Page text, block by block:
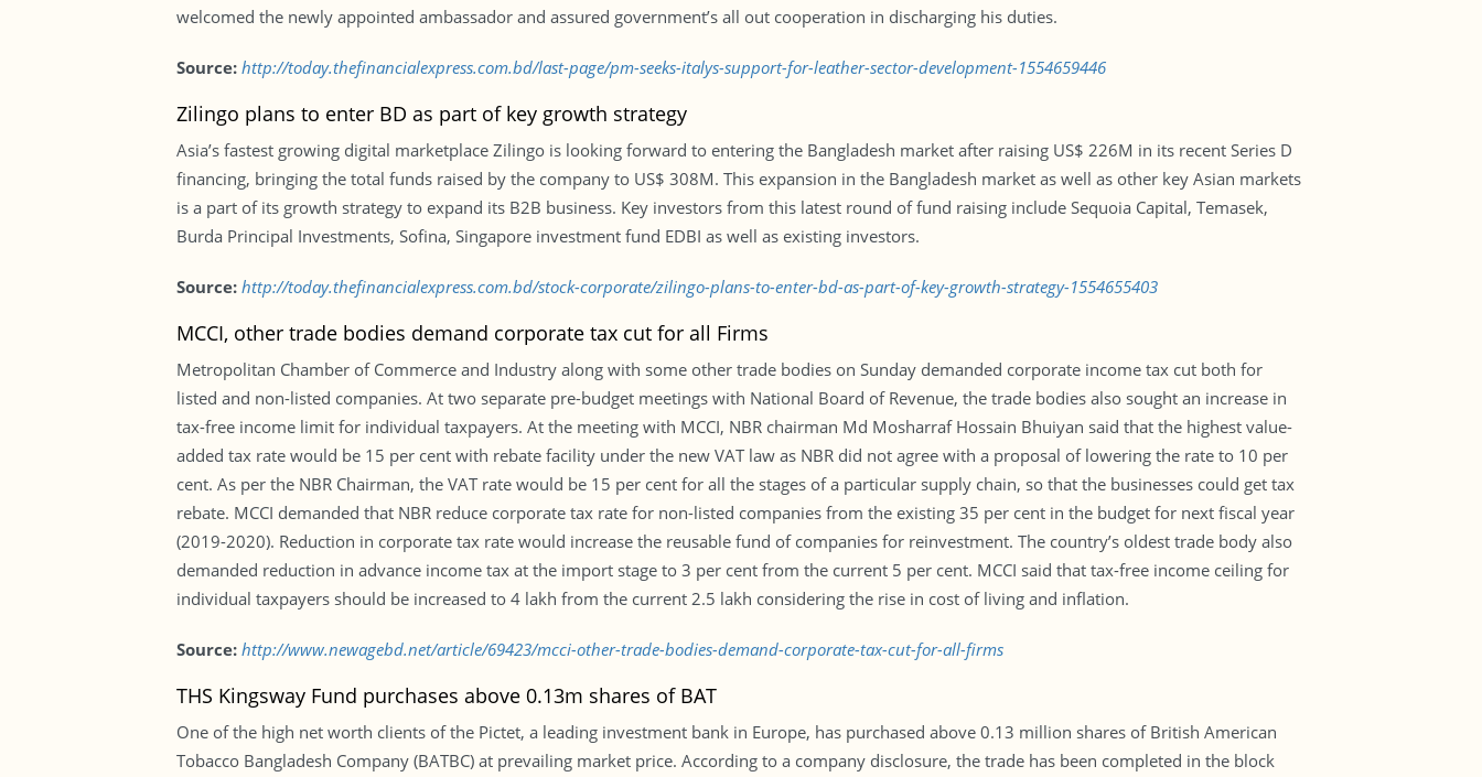
welcomed the newly appointed ambassador and assured government’s all out cooperation in discharging his duties.
Source: http://today.thefinancialexpress.com.bd/last-page/pm-seeks-italys-support-for-leather-sector-development-1554659446
Zilingo plans to enter BD as part of key growth strategy
Asia’s fastest growing digital marketplace Zilingo is looking forward to entering the Bangladesh market after raising US$ 226M in its recent Series D
financing, bringing the total funds raised by the company to US$ 308M. This expansion in the Bangladesh market as well as other key Asian markets
is a part of its growth strategy to expand its B2B business. Key investors from this latest round of fund raising include Sequoia Capital, Temasek,
Burda Principal Investments, Sofina, Singapore investment fund EDBI as well as existing investors.
Source: http://today.thefinancialexpress.com.bd/stock-corporate/zilingo-plans-to-enter-bd-as-part-of-key-growth-strategy-1554655403
MCCI, other trade bodies demand corporate tax cut for all Firms
Metropolitan Chamber of Commerce and Industry along with some other trade bodies on Sunday demanded corporate income tax cut both for
listed and non-listed companies. At two separate pre-budget meetings with National Board of Revenue, the trade bodies also sought an increase in
tax-free income limit for individual taxpayers. At the meeting with MCCI, NBR chairman Md Mosharraf Hossain Bhuiyan said that the highest value-
added tax rate would be 15 per cent with rebate facility under the new VAT law as NBR did not agree with a proposal of lowering the rate to 10 per
cent. As per the NBR Chairman, the VAT rate would be 15 per cent for all the stages of a particular supply chain, so that the businesses could get tax
rebate. MCCI demanded that NBR reduce corporate tax rate for non-listed companies from the existing 35 per cent in the budget for next fiscal year
(2019-2020). Reduction in corporate tax rate would increase the reusable fund of companies for reinvestment. The country’s oldest trade body also
demanded reduction in advance income tax at the import stage to 3 per cent from the current 5 per cent. MCCI said that tax-free income ceiling for
individual taxpayers should be increased to 4 lakh from the current 2.5 lakh considering the rise in cost of living and inflation.
Source: http://www.newagebd.net/article/69423/mcci-other-trade-bodies-demand-corporate-tax-cut-for-all-firms
THS Kingsway Fund purchases above 0.13m shares of BAT
One of the high net worth clients of the Pictet, a leading investment bank in Europe, has purchased above 0.13 million shares of British American
Tobacco Bangladesh Company (BATBC) at prevailing market price. According to a company disclosure, the trade has been completed in the block